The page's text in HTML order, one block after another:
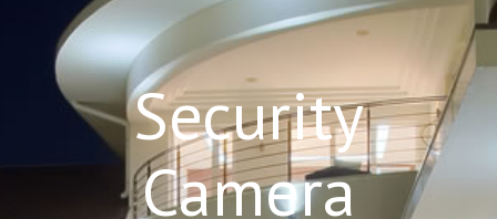
Security
Camera